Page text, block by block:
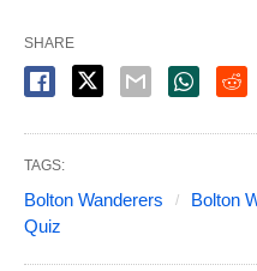
SHARE
TAGS:
Bolton Wanderers Bolton
Quiz